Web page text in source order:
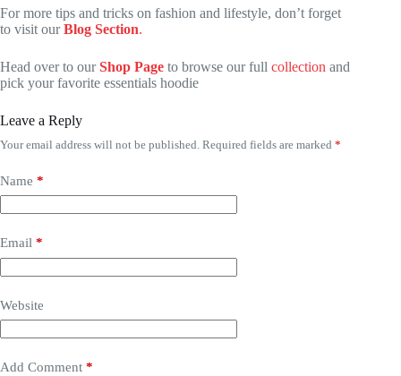
For more tips and tricks on fashion and lifestyle, don’t forget
to visit ourBlog Section.
Head over to ourShop Page to browse our full collection and
pick your favorite essentials hoodie
Leave a Reply
Your email address will not be published. Required fields are marked *
Name *
Email *
Website
Add Comment *